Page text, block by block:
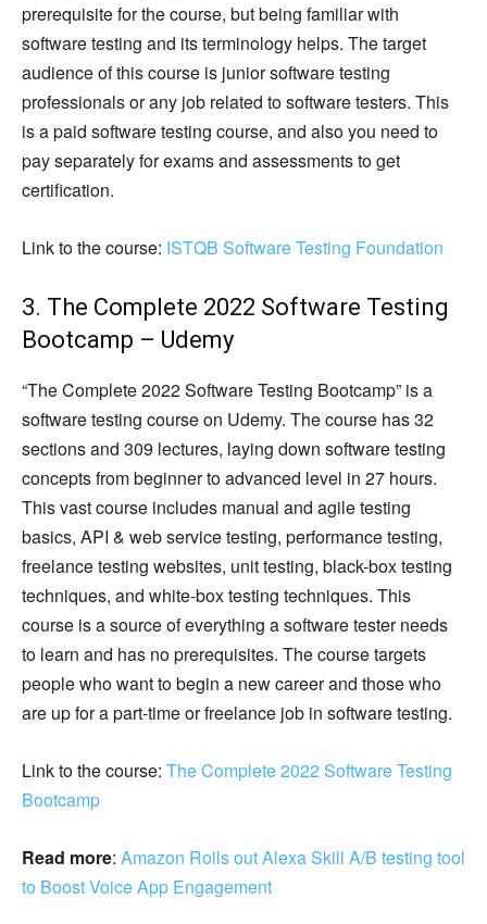
prerequisite for the course, but being familiar with
software testing and its terminology helps. The target
audience of this course is junior software testing
professionals or any job related to software testers. This
is a paid software testing course, and also you need to
pay separately for exams and assessments to get
certification.
Link to the course: ISTQB Software Testing Foundation
3. The Complete 2022 Software Testing
Bootcamp – Udemy
“The Complete 2022 Software Testing Bootcamp” is a
software testing course on Udemy. The course has 32
sections and 309 lectures, laying down software testing
concepts from beginner to advanced level in 27 hours.
This vast course includes manual and agile testing
basics, API & web service testing, performance testing,
freelance testing websites, unit testing, black-box testing
techniques, and white-box testing techniques. This
course is a source of everything a software tester needs
to learn and has no prerequisites. The course targets
people who want to begin a new career and those who
are up for a part-time or freelance job in software testing.
Link to the course: The Complete 2022 Software Testing
Bootcamp
Read more: Amazon Rolls out Alexa Skill A/B testing tool
to Boost Voice App Engagement